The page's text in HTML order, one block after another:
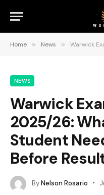
Home » News » Warwick Exam
NEWS
Warwick
2025/26:
Student
Before
ByNelson Rosario